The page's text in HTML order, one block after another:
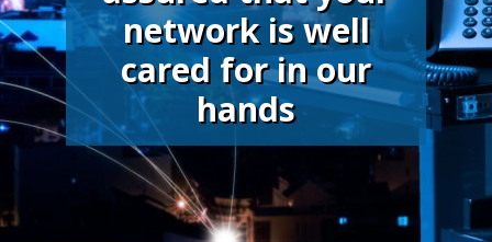
network is well
cared for in our
hands